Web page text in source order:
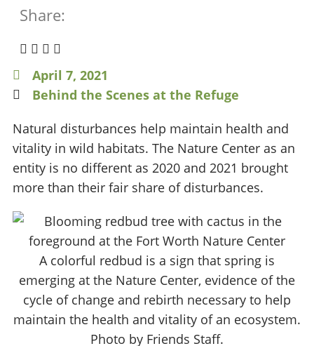
Share:
April 7, 2021
Behind the Scenes at the Refuge
Natural disturbances help maintain health and
vitality in wild habitats. The Nature Center as an
entity is no different as 2020 and 2021 brought
more than their fair share of disturbances.
A colorful redbud is a sign that spring is
emerging at the Nature Center, evidence of the
cycle of change and rebirth necessary to help
maintain the health and vitality of an ecosystem.
Photo by Friends Staff.